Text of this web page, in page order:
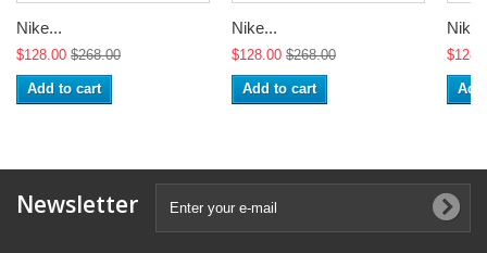
Nike...
$128.00 $268.00
Add to cart
Nike...
$128.00 $268.00
Add to cart
Newsletter